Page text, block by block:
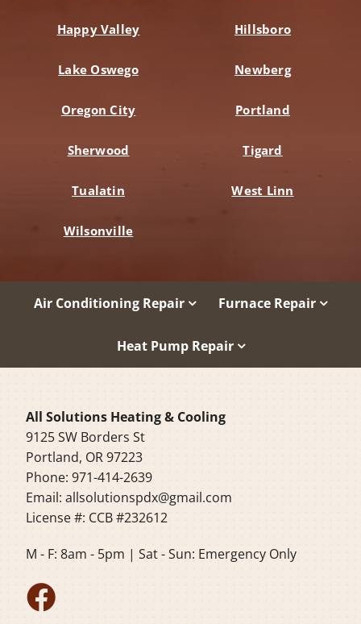
Happy Valley Hillsboro
Lake Oswego Newberg
Oregon City Portland
Sherwood Tigard
Tualatin West Linn
Wilsonville
Air Conditioning Repair Furnace Repair
Heat Pump Repair
All Solutions Heating & Cooling
9125 SW Borders St
Portland, OR 97223
Phone: 971-414-2639
Email:allsolutionspdx@gmail.com
License #: CCB #232612
M - F: 8am - 5pm | Sat - Sun: Emergency Only